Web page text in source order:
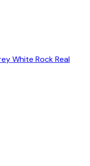
White Rock Real